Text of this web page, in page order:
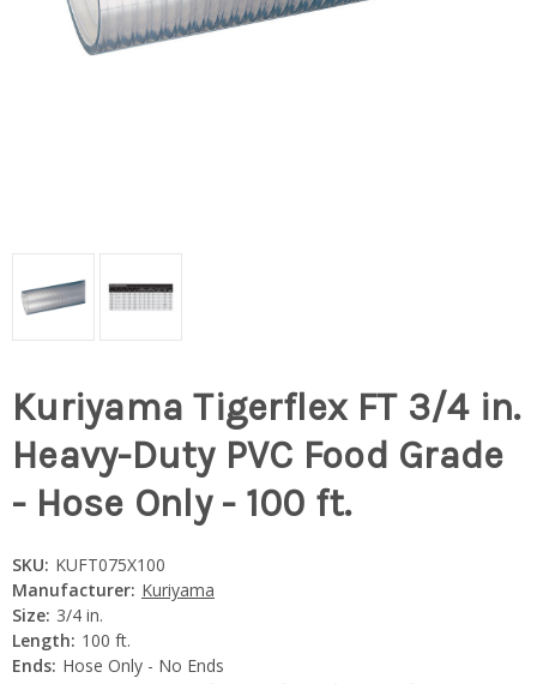
Kuriyama Tigerflex FT 3/4 in.
Heavy-Duty PVC Food Grade
- Hose Only - 100 ft.
SKU: KUFT075X100
Manufacturer: Kuriyama
Size: 3/4 in.
Length: 100 ft.
Ends: Hose Only - No Ends